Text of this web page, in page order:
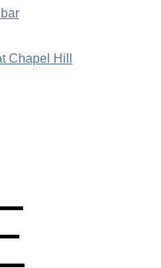
Chapel Hill